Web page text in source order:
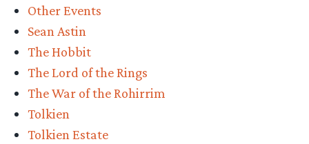
Other Events
Sean Astin
The Hobbit
The Lord of the Rings
The War of the Rohirrim
Tolkien
Tolkien Estate